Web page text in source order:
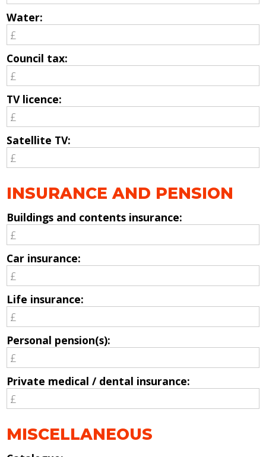
Water:
Council tax:
TV licence:
Satellite TV:
INSURANCE AND PENSION
Buildings and contents insurance:
Car insurance:
Life insurance:
Personal pension(s):
Private medical / dental insurance:
MISCELLANEOUS